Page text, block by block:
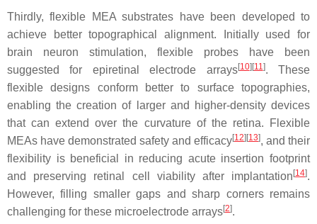
Thirdly, flexible MEA substrates have been developed to
achieve better topographical alignment. Initially used for
brain neuron stimulation, flexible probes have been
suggested for epiretinal electrode arrays[10][11 ]. These
flexible designs conform better to surface topographies,
enabling the creation of larger and higher-density devices
that can extend over the curvature of the retina. Flexible
MEAs have demonstrated safety and efficacy[12][13], and their
flexibility is beneficial in reducing acute insertion footprint
and preserving retinal cell viability after implantation[14].
However, filling smaller gaps and sharp corners remains
challenging for these microelectrode arrays[2].